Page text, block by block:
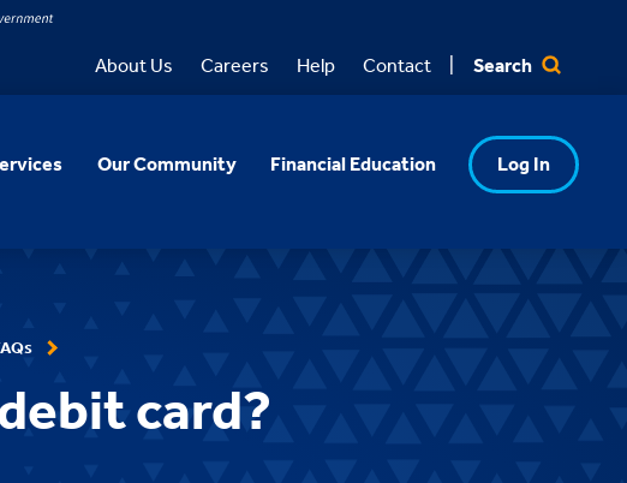
About Us Careers Help Contact Search
Our Community Financial Education Log In
card?